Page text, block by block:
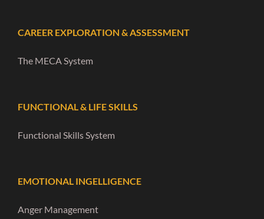
CAREER EXPLORATION & ASSESSMENT
The MECA System
FUNCTIONAL & LIFE SKILLS
Functional Skills System
EMOTIONAL INGELLIGENCE
Anger Management